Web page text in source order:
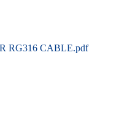
RG316 CABLE.pdf